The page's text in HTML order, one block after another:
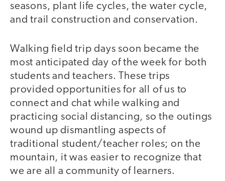
seasons, plant life cycles, the water cycle,
and trail construction and conservation.
Walking field trip days soon became the
most anticipated day of the week for both
students and teachers. These trips
provided opportunities for all of us to
connect and chat while walking and
practicing social distancing, so the outings
wound up dismantling aspects of
traditional student/teacher roles; on the
mountain, it was easier to recognize that
we are all a community of learners.